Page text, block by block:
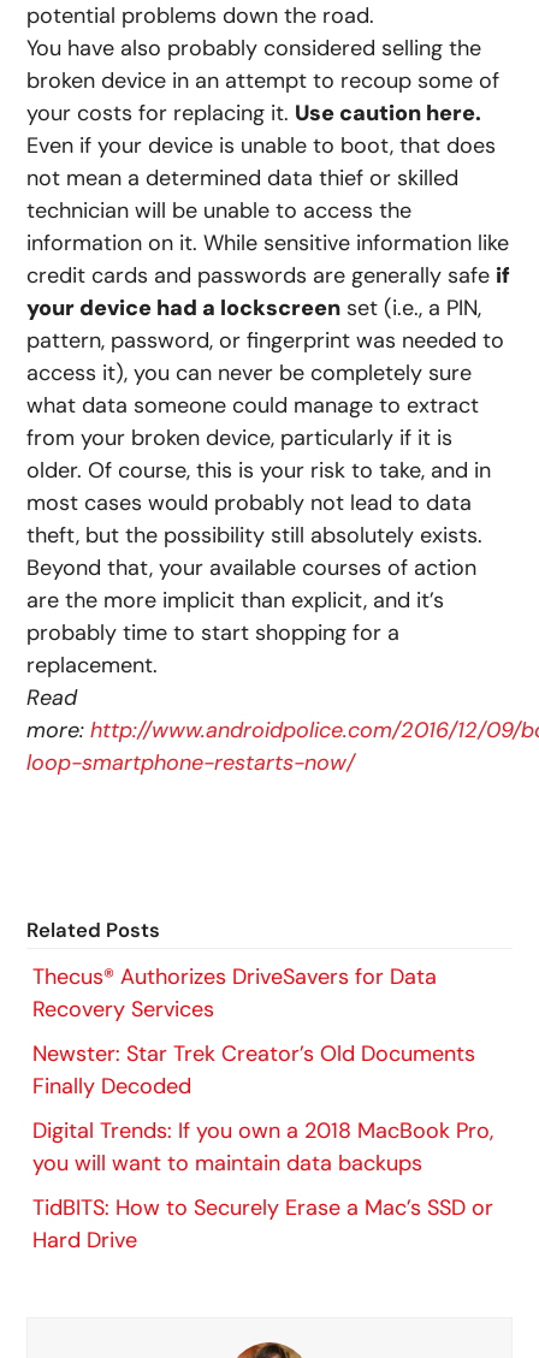
potential problems down the road.
You have also probably considered selling the
broken device in an attempt to recoup some of
your costs for replacing it. Use caution here.
Even if your device is unable to boot, that does
not mean a determined data thief or skilled
technician will be unable to access the
information on it. While sensitive information like
credit cards and passwords are generally safe if
your device had a lockscreen set (i.e., a PIN,
pattern, password, or fingerprint was needed to
access it), you can never be completely sure
what data someone could manage to extract
from your broken device, particularly if it is
older. Of course, this is your risk to take, and in
most cases would probably not lead to data
theft, but the possibility still absolutely exists.
Beyond that, your available courses of action
are the more implicit than explicit, and it’s
probably time to start shopping for a
replacement.
Read
more: http://www.androidpolice.com/2016/12/09/
loop-smartphone-restarts-now/
Related Posts
Thecus® Authorizes DriveSavers for Data
Recovery Services
Newster: Star Trek Creator’s Old Documents
Finally Decoded
Digital Trends: If you own a 2018 MacBook Pro,
you will want to maintain data backups
TidBITS: How to Securely Erase a Mac’s SSD or
Hard Drive